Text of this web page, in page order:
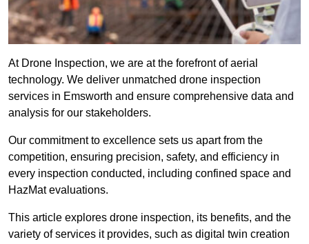
At Drone Inspection, we are at the forefront of aerial
technology. We deliver unmatched drone inspection
services in Emsworth and ensure comprehensive data and
analysis for our stakeholders.
Our commitment to excellence sets us apart from the
competition, ensuring precision, safety, and efficiency in
every inspection conducted, including confined space and
HazMat evaluations.
This article explores drone inspection, its benefits, and the
variety of services it provides, such as digital twin creation